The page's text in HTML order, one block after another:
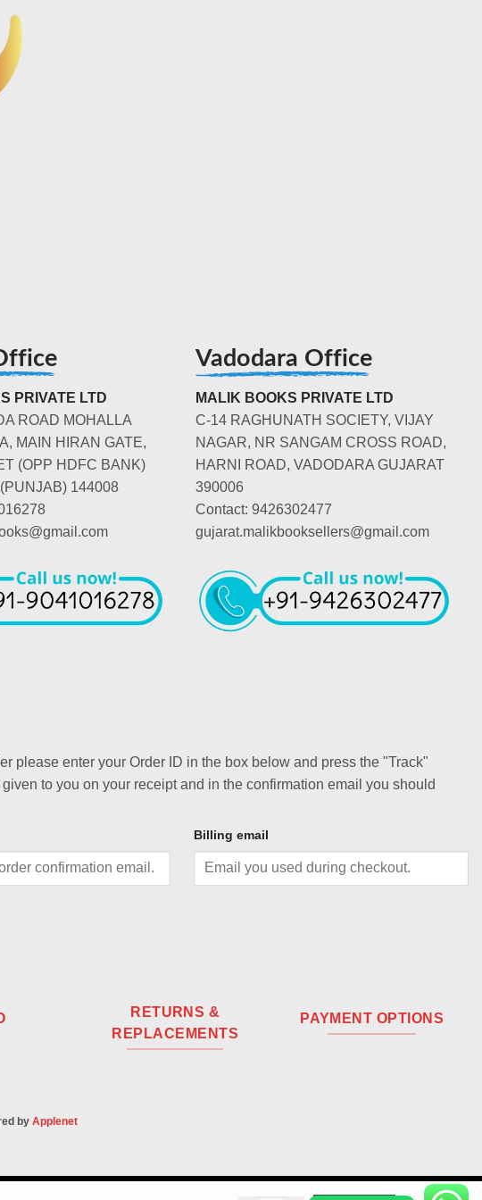
PRIVATE LTD
ROAD MOHALLA
MAIN HIRAN GATE,
(OPP HDFC BANK)
144008
Vadodara Office
MALIK BOOKS PRIVATE LTD
C-14 RAGHUNATH SOCIETY, VIJAY
NAGAR, NR SANGAM CROSS ROAD,
HARNI ROAD, VADODARA GUJARAT
390006
Contact: 9426302477
gujarat.malikbooksellers@gmail.com
please enter your Order ID in the box below and press the "Track"
to you on your receipt and in the confirmation email you should
Billing email
RETURNS &
REPLACEMENTS
PAYMENT OPTIONS
by Applenet